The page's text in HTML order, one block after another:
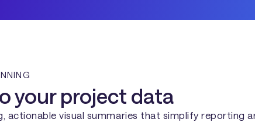
your project data
visual summaries that simplify reporting